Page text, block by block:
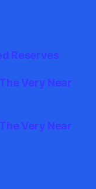
Reserves
Very Near
Very Near